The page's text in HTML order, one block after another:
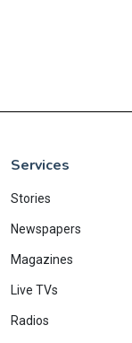
Services
Stories
Newspapers
Magazines
Live TVs
Radios